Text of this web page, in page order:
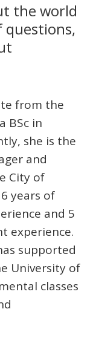
the world
questions,
from the
BSc in
she is the
and
City of
years of
and 5
experience.
supported
University of
classes